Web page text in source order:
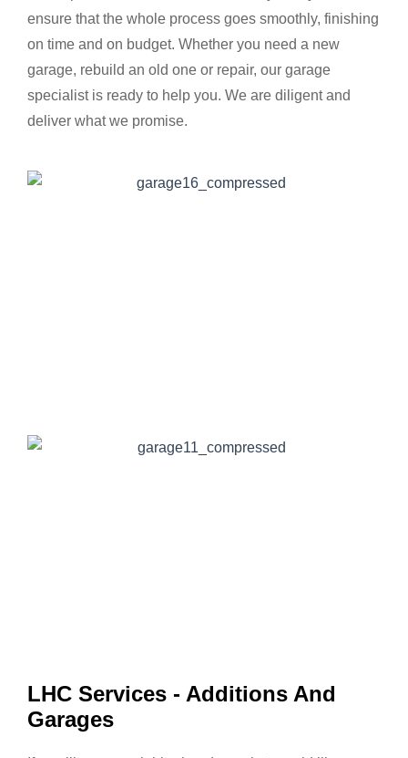
ensure that the whole process goes smoothly, finishing
on time and on budget. Whether you need a new
garage, rebuild an old one or repair, our garage
specialist is ready to help you. We are diligent and
deliver what we promise.
LHC Services - Additions And
Garages